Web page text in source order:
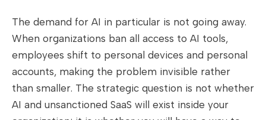
The demand for AI in particular is not going away.
When organizations ban all access to AI tools,
employees shift to personal devices and personal
accounts, making the problem invisible rather
than smaller. The strategic question is not whether
AI and unsanctioned SaaS will exist inside your